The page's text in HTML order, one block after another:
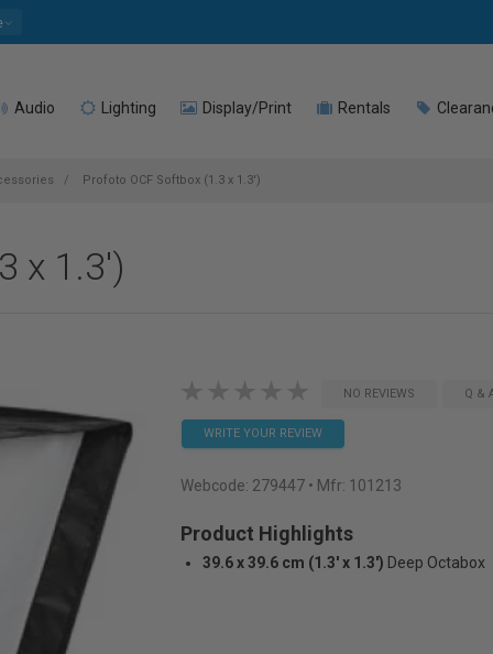
Audio Lighting Display/Print Rentals
Profoto OCF Softbox (1.3 x 1.3')
x 1.3')
NO REVIEWS Q &
WRITE YOUR REVIEW
Webcode: 279447 • Mfr: 101213
Product Highlights
39.6 x 39.6 cm (1.3' x 1.3') Deep Octabox